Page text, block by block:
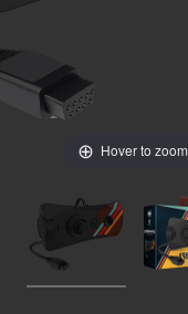
Hover to zoom